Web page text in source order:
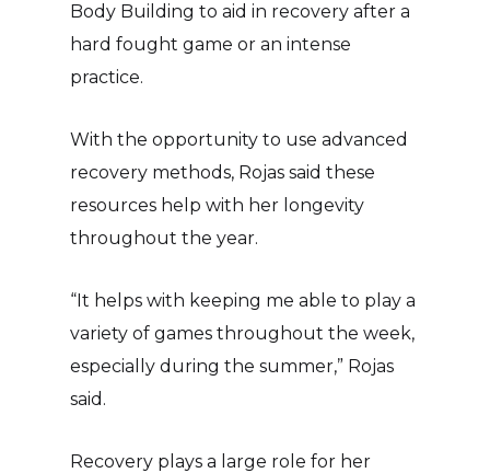
Body Building to aid in recovery after a
hard fought game or an intense
practice.
With the opportunity to use advanced
recovery methods, Rojas said these
resources help with her longevity
throughout the year.
“It helps with keeping me able to play a
variety of games throughout the week,
especially during the summer,” Rojas
said.
Recovery plays a large role for her